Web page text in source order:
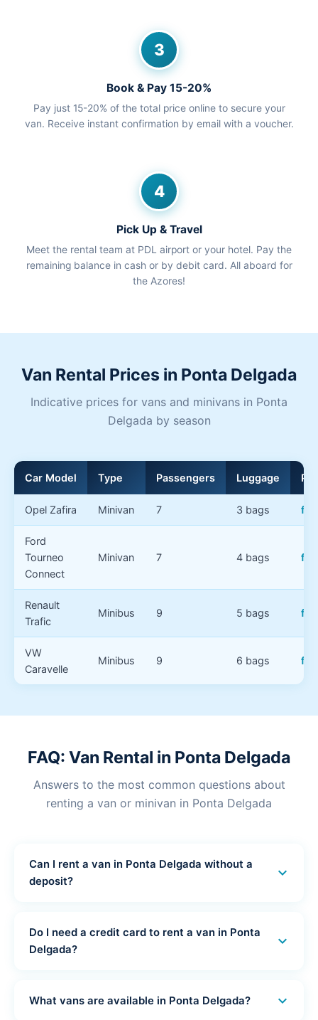
3
Book & Pay 15-20%
Pay just 15-20% of the total price online to secure your
van. Receive instant confirmation by email with a voucher.
4
Pick Up & Travel
Meet the rental team at PDL airport or your hotel. Pay the
remaining balance in cash or by debit card. All aboard for
the Azores!
Van Rental Prices in Ponta Delgada
Indicative prices for vans and minivans in Ponta
Delgada by season
Car Model Type Passengers Luggage
Opel Zafira Minivan 7 3 bags
Ford
Tourneo
Connect
Minivan 7 4 bags
Renault
Trafic
Minibus 9 5 bags
VW
Caravelle
Minibus 9 6 bags
FAQ: Van Rental in Ponta Delgada
Answers to the most common questions about
renting a van or minivan in Ponta Delgada
Can I rent a van in Ponta Delgada without a
deposit?
expand_more
rental in Ponta Delgada with no deposit. No funds are
blocked on your card - you pay only 15-20% online
and the rest at pickup in cash or by debit card.
Do I need a credit card to rent a van in Ponta
Delgada?
expand_more
rentals in Ponta Delgada can be paid by debit card or
cash at pickup. No credit card is needed at any stage
What vans are available in Ponta Delgada? expand_more